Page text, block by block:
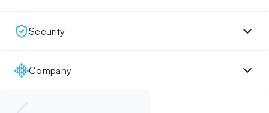
Security
Company